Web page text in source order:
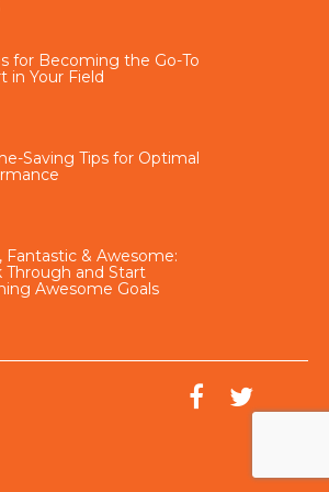
for Becoming the Go-To
in Your Field
Saving Tips for Optimal
Fantastic & Awesome:
Through and Start
Awesome Goals